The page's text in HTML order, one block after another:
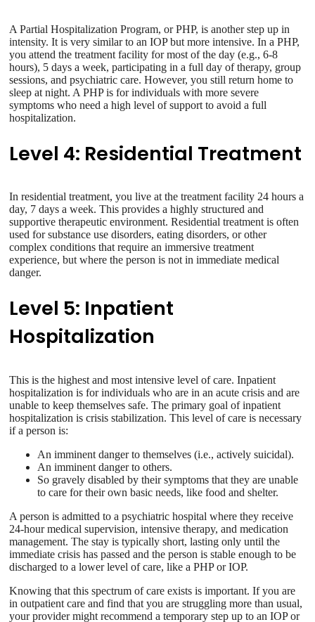
A Partial Hospitalization Program, or PHP, is another step up in
intensity. It is very similar to an IOP but more intensive. In a PHP,
you attend the treatment facility for most of the day (e.g., 6-8
hours), 5 days a week, participating in a full day of therapy, group
sessions, and psychiatric care. However, you still return home to
sleep at night. A PHP is for individuals with more severe
symptoms who need a high level of support to avoid a full
hospitalization.
Level 4: Residential Treatment
In residential treatment, you live at the treatment facility 24 hours a
day, 7 days a week. This provides a highly structured and
supportive therapeutic environment. Residential treatment is often
used for substance use disorders, eating disorders, or other
complex conditions that require an immersive treatment
experience, but where the person is not in immediate medical
danger.
Level 5: Inpatient
Hospitalization
This is the highest and most intensive level of care. Inpatient
hospitalization is for individuals who are in an acute crisis and are
unable to keep themselves safe. The primary goal of inpatient
hospitalization is crisis stabilization. This level of care is necessary
if a person is:
An imminent danger to themselves (i.e., actively suicidal).
An imminent danger to others.
So gravely disabled by their symptoms that they are unable
to care for their own basic needs, like food and shelter.
A person is admitted to a psychiatric hospital where they receive
24-hour medical supervision, intensive therapy, and medication
management. The stay is typically short, lasting only until the
immediate crisis has passed and the person is stable enough to be
discharged to a lower level of care, like a PHP or IOP.
Knowing that this spectrum of care exists is important. If you are
in outpatient care and find that you are struggling more than usual,
your provider might recommend a temporary step up to an IOP or